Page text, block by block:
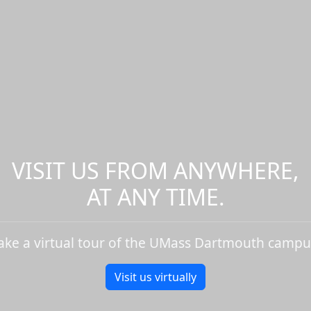
VISIT US FROM ANYWHERE,
AT ANY TIME.
a virtual tour of the UMass Dartmouth
Visit us virtually